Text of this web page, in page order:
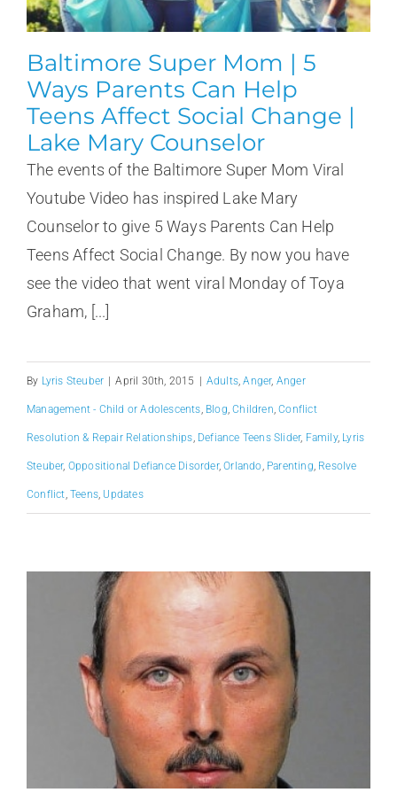
Baltimore Super Mom | 5
Ways Parents Can Help
Teens Affect Social Change |
Lake Mary Counselor
The events of the Baltimore Super Mom Viral
Youtube Video has inspired Lake Mary
Counselor to give 5 Ways Parents Can Help
Teens Affect Social Change. By now you have
see the video that went viral Monday of Toya
Graham, [...]
By Lyris Steuber | April 30th, 2015 | Adults ,Anger, Anger
Management - Child or Adolescents Blog ,Children ,Conflict
Resolution & Repair Relationships Defiance Teens Slider, Family, Lyris
Steuber, Oppositional Defiance Disorder,Orlando Parenting Resolve
Conflict ,Teens Updates